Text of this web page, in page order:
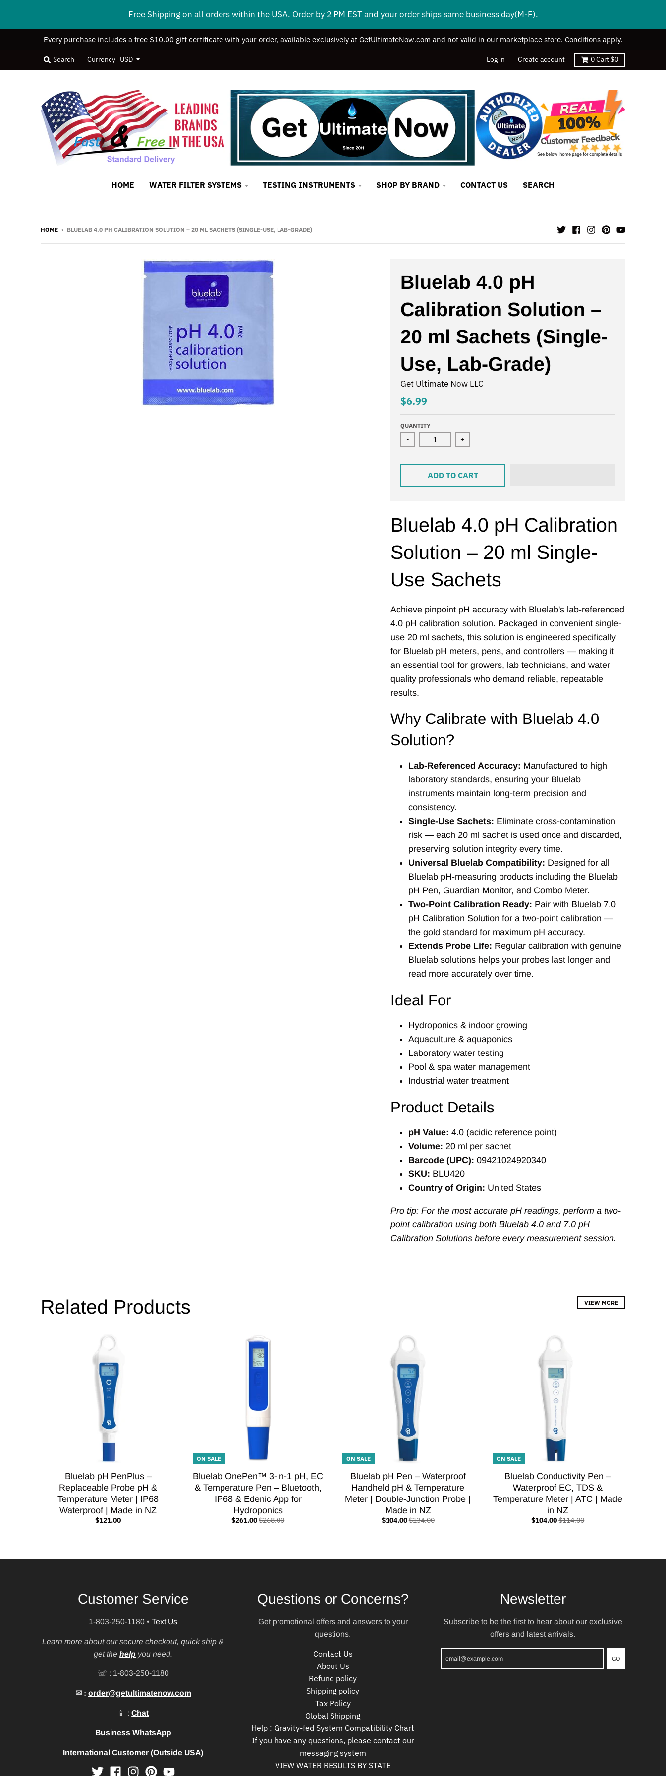
Free Shipping on all orders within the USA. Order by 2 PM EST and your order ships same business day(M-F).
Every purchase includes a free $10.00 gift certificate with your order, available exclusively at GetUltimateNow.com and not valid in our marketplace store. Conditions apply.
Search Currency Log in Create account 0Cart $0
HOME WATER FILTER SYSTEMS TESTING INSTRUMENTS SHOP BY BRAND CONTACT US SEARCH
HOME › BLUELAB 4.0 PH CALIBRATION SOLUTION – 20 ML SACHETS (SINGLE-USE, LAB-GRADE)
Bluelab 4.0 pH
Calibration Solution –
20 ml Sachets (Single-
Use, Lab-Grade)
Get Ultimate Now LLC
$6.99
QUANTITY
- +
ADD TO CART
Bluelab 4.0 pH Calibration
Solution – 20 ml Single-
Use Sachets
Achieve pinpoint pH accuracy with Bluelab's lab-referenced
4.0 pH calibration solution. Packaged in convenient single-
use 20 ml sachets, this solution is engineered specifically
for Bluelab pH meters, pens, and controllers — making it
an essential tool for growers, lab technicians, and water
quality professionals who demand reliable, repeatable
results.
Why Calibrate with Bluelab 4.0
Solution?
Lab-Referenced Accuracy: Manufactured to high
laboratory standards, ensuring your Bluelab
instruments maintain long-term precision and
consistency.
Single-Use Sachets: Eliminate cross-contamination
risk — each 20 ml sachet is used once and discarded,
preserving solution integrity every time.
Universal Bluelab Compatibility: Designed for all
Bluelab pH-measuring products including the Bluelab
pH Pen, Guardian Monitor, and Combo Meter.
Two-Point Calibration Ready: Pair with Bluelab 7.0
pH Calibration Solution for a two-point calibration —
the gold standard for maximum pH accuracy.
Extends Probe Life: Regular calibration with genuine
Bluelab solutions helps your probes last longer and
read more accurately over time.
Ideal For
Hydroponics & indoor growing
Aquaculture & aquaponics
Laboratory water testing
Pool & spa water management
Industrial water treatment
Product Details
pH Value: 4.0 (acidic reference point)
Volume: 20 ml per sachet
Barcode (UPC): 09421024920340
SKU: BLU420
Country of Origin: United States
Pro tip: For the most accurate pH readings, perform a two-
point calibration using both Bluelab 4.0 and 7.0 pH
Calibration Solutions before every measurement session.
Related Products VIEW MORE
Bluelab pH PenPlus –
Replaceable Probe pH &
Temperature Meter | IP68
Waterproof | Made in NZ
$121.00
ON SALE
Bluelab OnePen™ 3-in-1 pH, EC
& Temperature Pen – Bluetooth,
IP68 & Edenic App for
Hydroponics
$261.00$268.00
ON SALE
Bluelab pH Pen – Waterproof
Handheld pH & Temperature
Meter | Double-Junction Probe |
Made in NZ
$104.00$134.00
ON SALE
Bluelab Conductivity Pen –
Waterproof EC, TDS &
Temperature Meter | ATC | Made
in NZ
$104.00$114.00
Customer Service
1-803-250-1180 •Text Us
Learn more about our secure checkout, quick ship &
get thehelp you need.
☏ : 1-803-250-1180
✉ : order@getultimatenow.com
📱 :Chat
Business WhatsApp
International Customer (Outside USA)
Questions or Concerns?
Get promotional offers and answers to your
questions.
Contact Us
About Us
Refund policy
Shipping policy
Tax Policy
Global Shipping
Help : Gravity-fed System Compatibility Chart
If you have any questions, please contact our
messaging system
VIEW WATER RESULTS BY STATE
Newsletter
Subscribe to be the first to hear about our exclusive
offers and latest arrivals.
GO